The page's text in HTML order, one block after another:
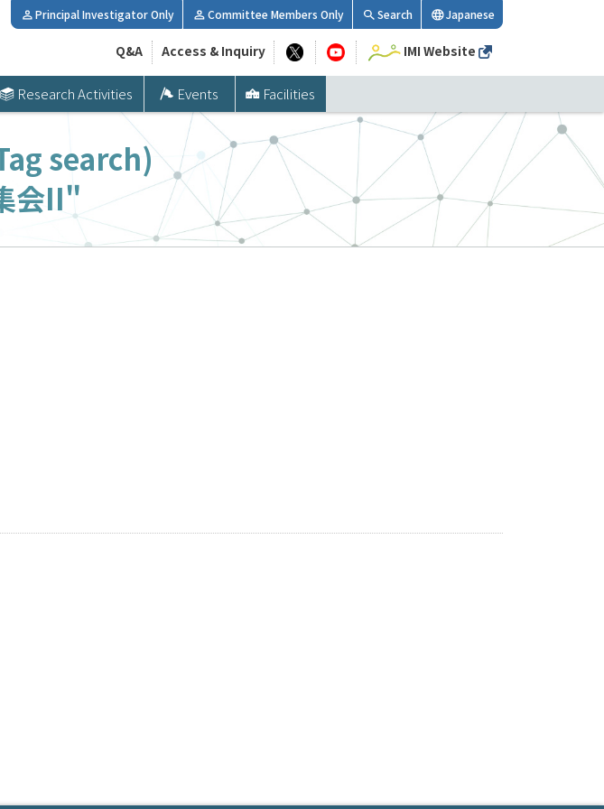
Research Activities Events Facilities
Principal Investigator Only Committee Members Only Search Japanese
Q&A Access & Inquiry IMI Website
search)
会II"